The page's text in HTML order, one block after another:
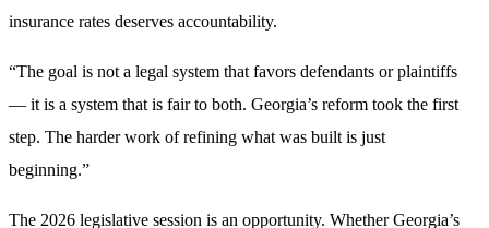
insurance rates deserves accountability.
“The goal is not a legal system that favors defendants or plaintiffs
— it is a system that is fair to both. Georgia’s reform took the first
step. The harder work of refining what was built is just
beginning.”
The 2026 legislative session is an opportunity. Whether Georgia’s